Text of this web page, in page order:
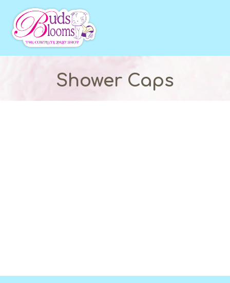
Shower Caps